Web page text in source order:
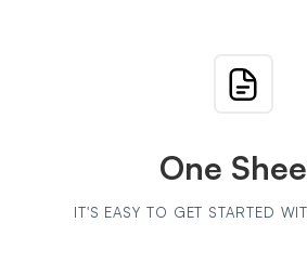
One
IT'S EASY TO GET STARTED